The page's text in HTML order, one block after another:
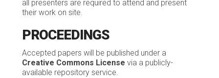
all presenters are required to attend and present
their work on site.
PROCEEDINGS
Accepted papers will be published under a
Creative Commons License via a publicly-
available repository service.